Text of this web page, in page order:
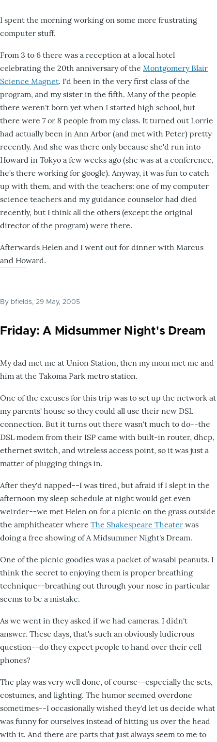
I spent the morning working on some more frustrating
computer stuff.
From 3 to 6 there was a reception at a local hotel
celebrating the 20th anniversary of the Montgomery Blair
Science Magnet. I'd been in the very first class of the
program, and my sister in the fifth. Many of the people
there weren't born yet when I started high school, but
there were 7 or 8 people from my class. It turned out Lorrie
had actually been in Ann Arbor (and met with Peter) pretty
recently. And she was there only because she'd run into
Howard in Tokyo a few weeks ago (she was at a conference,
he's there working for google). Anyway, it was fun to catch
up with them, and with the teachers: one of my computer
science teachers and my guidance counselor had died
recently, but I think all the others (except the original
director of the program) were there.
Afterwards Helen and I went out for dinner with Marcus
and Howard.
By bfields, 29 May, 2005
Friday: A Midsummer Night's Dream
My dad met me at Union Station, then my mom met me and
him at the Takoma Park metro station.
One of the excuses for this trip was to set up the network at
my parents' house so they could all use their new DSL
connection. But it turns out there wasn't much to do--the
DSL modem from their ISP came with built-in router, dhcp,
ethernet switch, and wireless access point, so it was just a
matter of plugging things in.
After they'd napped--I was tired, but afraid if I slept in the
afternoon my sleep schedule at night would get even
weirder--we met Helen on for a picnic on the grass outside
the amphitheater where The Shakespeare Theater was
doing a free showing of A Midsummer Night's Dream.
One of the picnic goodies was a packet of wasabi peanuts. I
think the secret to enjoying them is proper breathing
technique--breathing out through your nose in particular
seems to be a mistake.
As we went in they asked if we had cameras. I didn't
answer. These days, that's such an obviously ludicrous
question--do they expect people to hand over their cell
phones?
The play was very well done, of course--especially the sets,
costumes, and lighting. The humor seemed overdone
sometimes--I occasionally wished they'd let us decide what
was funny for ourselves instead of hitting us over the head
with it. And there are parts that just always seem to me to